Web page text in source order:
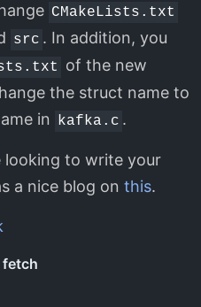
CMakeLists.txt
src . In addition, you
of the new
the struct name to
in
kafka.c .
looking to write your
a nice blog on this.